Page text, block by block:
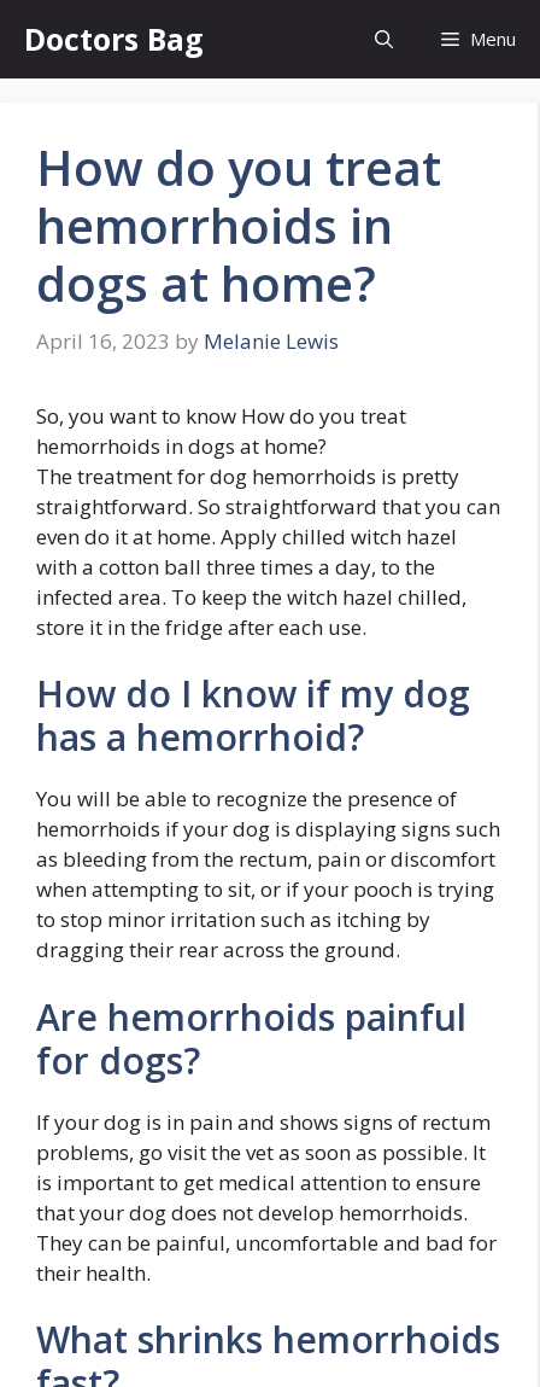
content
Doctors Bag Menu
How do you treat
hemorrhoids in
dogs at home?
April 16, 2023 by Melanie Lewis
So, you want to know How do you treat
hemorrhoids in dogs at home?
The treatment for dog hemorrhoids is pretty
straightforward. So straightforward that you can
even do it at home. Apply chilled witch hazel
with a cotton ball three times a day, to the
infected area. To keep the witch hazel chilled,
store it in the fridge after each use.
How do I know if my dog
has a hemorrhoid?
You will be able to recognize the presence of
hemorrhoids if your dog is displaying signs such
as bleeding from the rectum, pain or discomfort
when attempting to sit, or if your pooch is trying
to stop minor irritation such as itching by
dragging their rear across the ground.
Are hemorrhoids painful
for dogs?
If your dog is in pain and shows signs of rectum
problems, go visit the vet as soon as possible. It
is important to get medical attention to ensure
that your dog does not develop hemorrhoids.
They can be painful, uncomfortable and bad for
their health.
What shrinks hemorrhoids